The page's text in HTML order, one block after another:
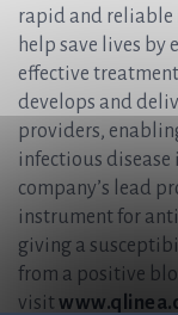
rapid and reliable
help save lives
effective
develops and
providers,
infectious disease
company’s lead
instrument for
giving a
from a positive
visit